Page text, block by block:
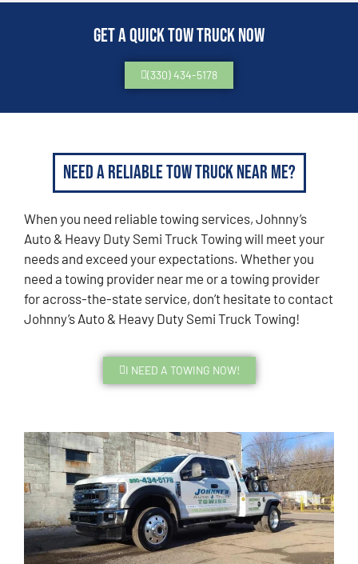
Get a Quick Tow Truck Now
(330) 434-5178
Need a Reliable Tow Truck Near Me?
When you need reliable towing services, Johnny’s
Auto & Heavy Duty Semi Truck Towing will meet your
needs and exceed your expectations. Whether you
need a towing provider near me or a towing provider
for across-the-state service, don’t hesitate to contact
Johnny’s Auto & Heavy Duty Semi Truck Towing!
I NEED A TOWING NOW!